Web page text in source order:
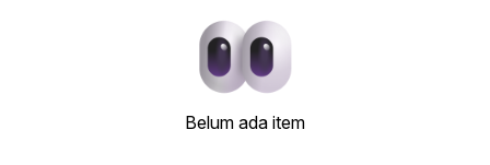
Belum ada item